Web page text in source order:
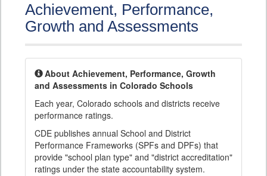
Achievement, Performance,
Growth and Assessments
About Achievement, Performance, Growth
and Assessments in Colorado Schools
Each year, Colorado schools and districts receive
performance ratings.
CDE publishes annual School and District
Performance Frameworks (SPFs and DPFs) that
provide "school plan type" and "district accreditation"
ratings under the state accountability system.